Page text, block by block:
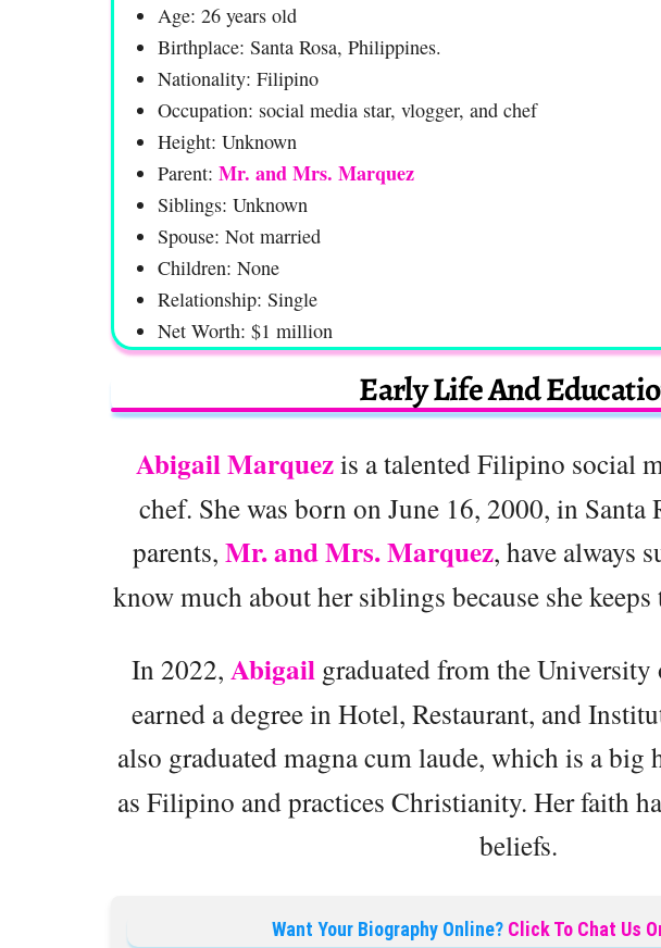
Age: 26 years old
Birthplace: Santa Rosa, Philippines.
Nationality: Filipino
Occupation: social media star, vlogger, and chef
Height: Unknown
Parent: Mr. and Mrs. Marquez
Siblings: Unknown
Spouse: Not married
Children: None
Relationship: Single
Net Worth: $1 million
Early Life And
Abigail Marquezis a talented Filipino social
chef. She was born on June 16, 2000, in
parents, Mr. and Mrs. Marquez, have always
know much about her siblings because she
In 2022, Abigailgraduated from the University
earned a degree in Hotel, Restaurant, and
also graduated magna cum laude, which is a big
as Filipino and practices Christianity. Her faith
beliefs.
Want Your Biography Online? Click To Chat Us